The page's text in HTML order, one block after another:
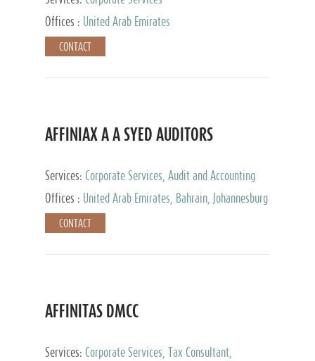
Offices :
United Arab Emirates
CONTACT
AFFINIAX A A SYED AUDITORS
Services: Corporate Services, Audit and Accounting
Services, Tax Advisory Services
Offices : United Arab Emirates, Bahrain, Johannesburg
CONTACT
AFFINITAS DMCC
Services: Corporate Services, Tax Consultant,